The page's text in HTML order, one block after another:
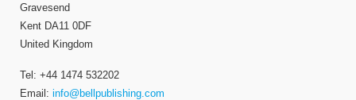
Gravesend
Kent DA11 0DF
United Kingdom
Tel: +44 1474 532202
Email: info@bellpublishing.com